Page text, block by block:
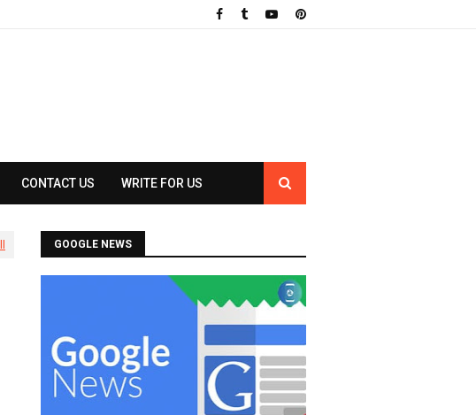
CONTACT US WRITE FOR US
GOOGLE NEWS